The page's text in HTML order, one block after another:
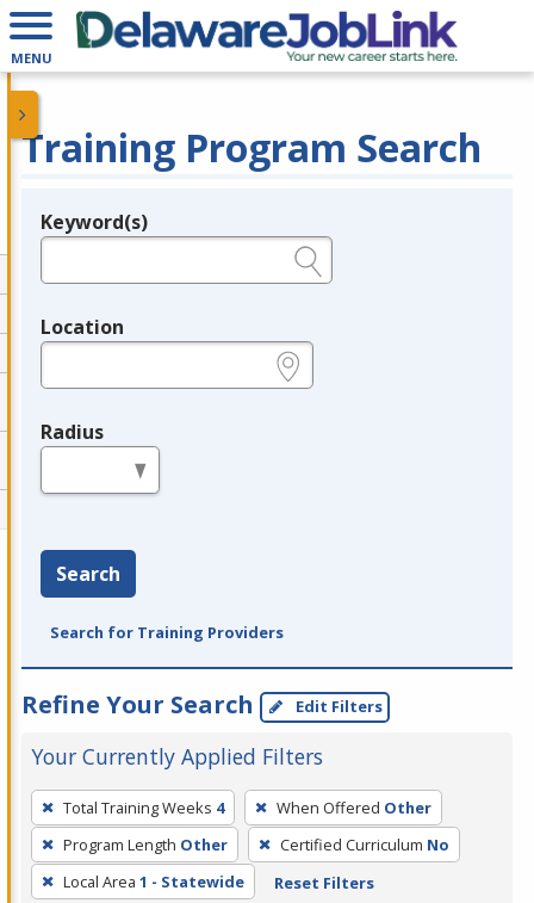
MENU
Training Program Search
Legend
Keyword(s)
Location
Radius
Search
Search for Training Providers
Refine Your Search Edit Filters
Your Currently Applied Filters
To
remove
a
filter,
Total Training Weeks 4 When Offered Other
Program Length Other Certified Curriculum No
Local Area 1 - Statewide Reset Filters